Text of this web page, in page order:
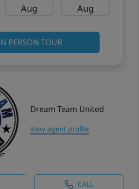
Aug Aug
PERSON TOUR
Dream Team United
View agent profile
CALL